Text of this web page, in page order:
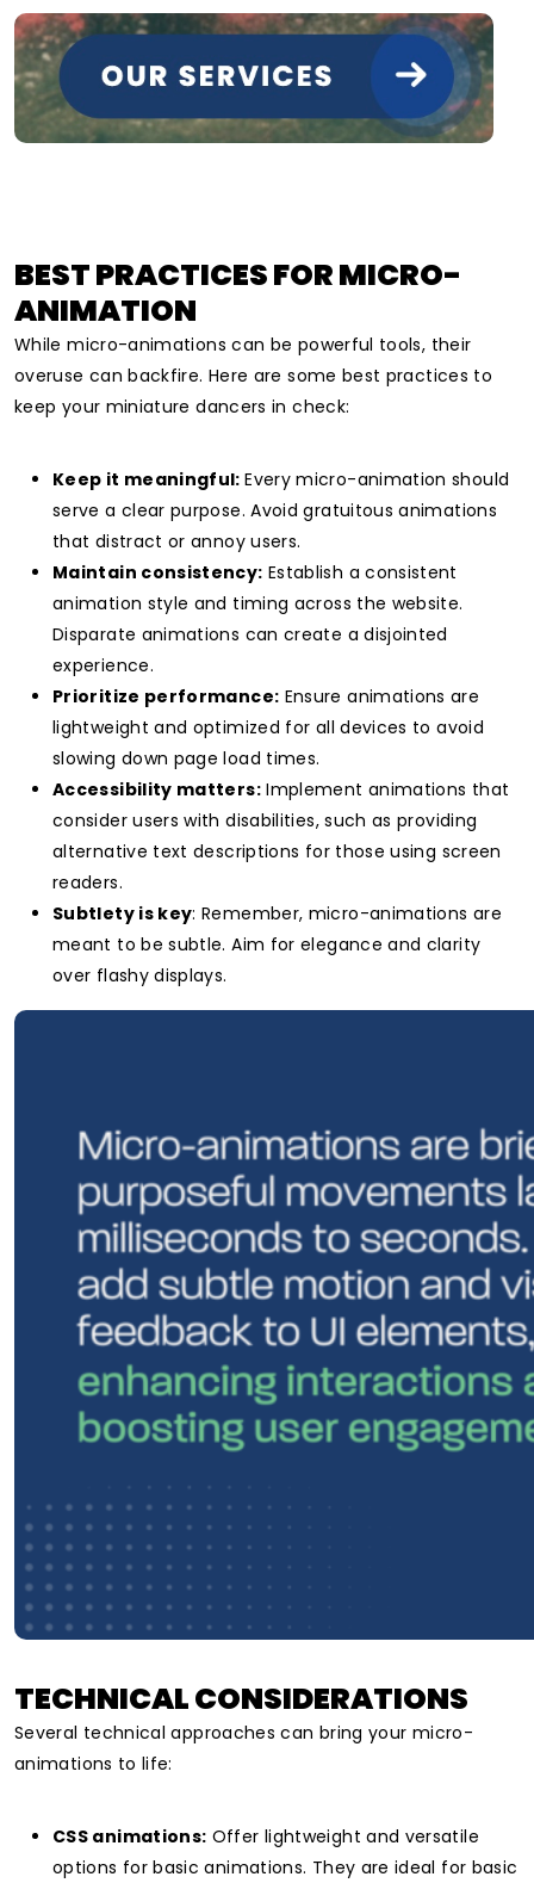
BEST PRACTICES FOR MICRO-
ANIMATION
While micro-animations can be powerful tools, their
overuse can backfire. Here are some best practices to
keep your miniature dancers in check:
Keep it meaningful:Every micro-animation should
serve a clear purpose. Avoid gratuitous animations
that distract or annoy users.
Maintain consistency: Establish a consistent
animation style and timing across the website.
Disparate animations can create a disjointed
experience.
Prioritize performance: Ensure animations are
lightweight and optimized for all devices to avoid
slowing down page load times.
Accessibility matters:Implement animations that
consider users with disabilities, such as providing
alternative text descriptions for those using screen
readers.
Subtlety is key: Remember, micro-animations are
meant to be subtle. Aim for elegance and clarity
over flashy displays.
TECHNICAL CONSIDERATIONS
Several technical approaches can bring your micro-
animations to life:
CSS animations: Offer lightweight and versatile
options for basic animations. They areideal for basic